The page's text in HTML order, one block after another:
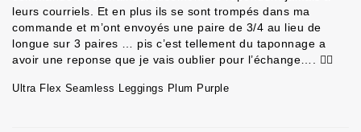
leurs courriels. Et en plus ils se sont trompés dans ma
commande et m’ont envoyés une paire de 3/4 au lieu de
longue sur 3 paires … pis c’est tellement du taponnage a
avoir une reponse que je vais oublier pour l’échange…. 🤷‍♀️
Ultra Flex Seamless Leggings Plum Purple